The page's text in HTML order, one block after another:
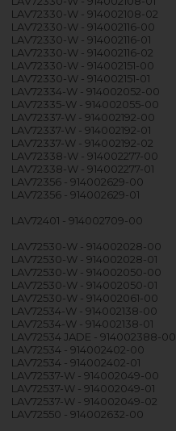
LAV72330-W - 914002108-02
LAV72330-W - 914002116-00
LAV72330-W - 914002116-01
LAV72330-W - 914002116-02
LAV72330-W - 914002151-00
LAV72330-W - 914002151-01
LAV72334-W - 914002052-00
LAV72335-W - 914002055-00
LAV72337-W - 914002192-00
LAV72337-W - 914002192-01
LAV72337-W - 914002192-02
LAV72338-W - 914002277-00
LAV72338-W - 914002277-01
LAV72356 - 914002629-00
LAV72356 - 914002629-01
LAV72401 - 914002709-00
LAV72530-W - 914002028-00
LAV72530-W - 914002028-01
LAV72530-W - 914002050-00
LAV72530-W - 914002050-01
LAV72530-W - 914002061-00
LAV72534-W - 914002138-00
LAV72534-W - 914002138-01
LAV72534 JADE - 914002388-00
LAV72534 - 914002402-00
LAV72534 - 914002402-01
LAV72537-W - 914002049-00
LAV72537-W - 914002049-01
LAV72537-W - 914002049-02
LAV72550 - 914002632-00